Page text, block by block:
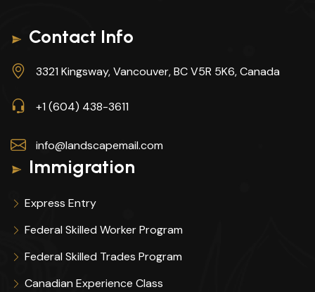
Contact Info
3321 Kingsway, Vancouver, BC V5R 5K6, Canada
+1 (604) 438-3611
info@landscapemail.com
Immigration
Express Entry
Federal Skilled Worker Program
Federal Skilled Trades Program
Canadian Experience Class